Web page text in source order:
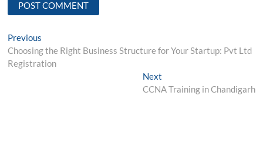
Post
navigation
Previous
post:
Choosing the Right Business Structure for Your Startup: Pvt Ltd
Registration
NextNext
post:
CCNA Training in Chandigarh